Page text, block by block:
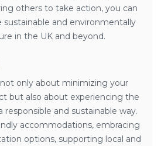
others to take action, you can
and environmentally
in the UK and beyond.
only about minimizing your
but also about experiencing the
and sustainable way.
accommodations, embracing
options, supporting local and